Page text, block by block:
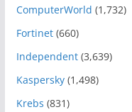
ComputerWorld (1,732)
Fortinet(660)
Independent(3,639)
Kaspersky(1,498)
Krebs (831)